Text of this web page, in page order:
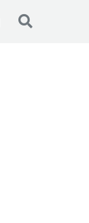
Toggle